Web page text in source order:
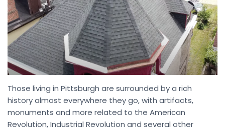
Those living in Pittsburgh are surrounded by a rich
history almost everywhere they go, with artifacts,
monuments and more related to the American
Revolution, Industrial Revolution and several other